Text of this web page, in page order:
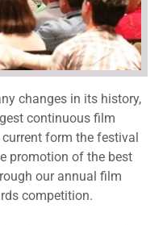
changes in its history,
continuous film
form the festival
promotion of the best
our annual film
competition.